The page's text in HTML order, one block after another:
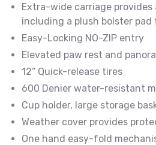
Extra-wide carriage
including a plush bolster
Easy-Locking NO-ZIP entry
Elevated paw rest and
12” Quick-release tires
600 Denier water-resistant
Cup holder, large storage
Weather cover provides
One hand easy-fold